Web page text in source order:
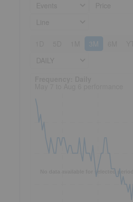
3M
No data available for selected period.